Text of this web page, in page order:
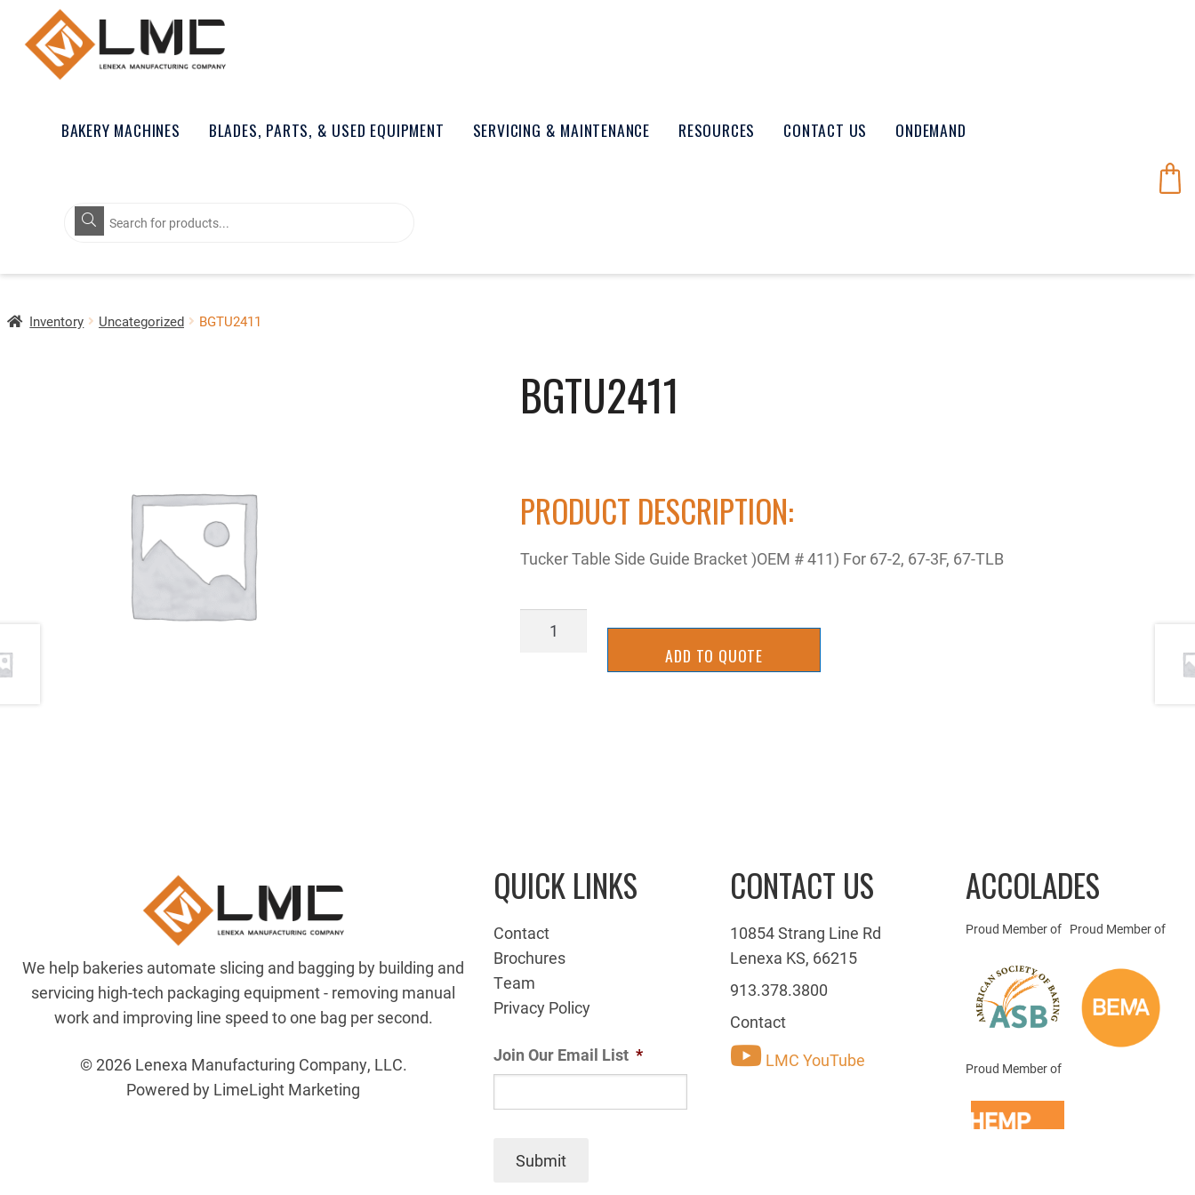
BAKERY MACHINES BLADES, PARTS, & USED EQUIPMENT SERVICING & MAINTENANCE RESOURCES CONTACT US ONDEMAND
Products
search
Inventory Uncategorized BGTU2411
BGTU2411
PRODUCT DESCRIPTION:
Tucker Table Side Guide Bracket )OEM # 411) For 67-2, 67-3F, 67-TLB
BGTU2411
ADD TO QUOTE
We help bakeries automate slicing and bagging by building and
servicing high-tech packaging equipment - removing manual
work and improving line speed to one bag per second.
© 2026 Lenexa Manufacturing Company, LLC.
Powered by LimeLight Marketing
QUICK LINKS
Contact
Brochures
Team
Privacy Policy
Join Our Email List *
Submit
CONTACT US
10854 Strang Line Rd
Lenexa KS, 66215
913.378.3800
Contact
LMC YouTube
ACCOLADES
Proud Member of Proud Member of
Proud Member of